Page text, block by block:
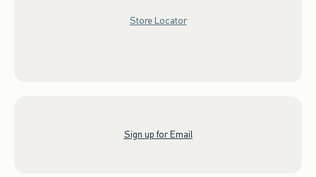
Store Locator
Sign up for Email